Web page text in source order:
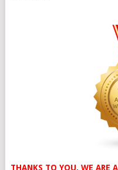
THANKS TO YOU, WE ARE